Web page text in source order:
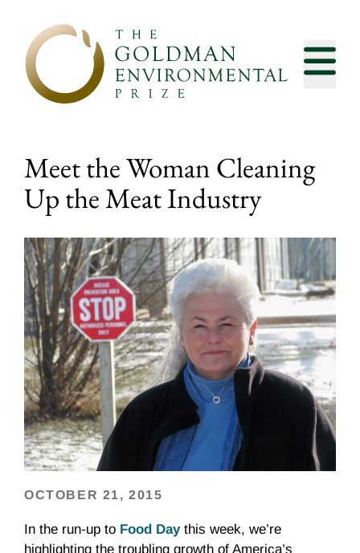
Meet the Woman Cleaning
Up the Meat Industry
OCTOBER 21, 2015
In the run-up to Food Daythis week, we’re
highlighting the troubling growth of America’s